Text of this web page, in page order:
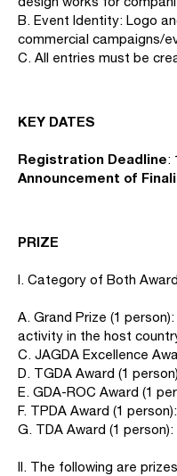
B. Event Identity: Logo
commercial campaigns/
C. All entries must be
KEY DATES
Registration Deadline:
Announcement of
PRIZE
I. Category of Both
A. Grand Prize (1
activity in the host
C. JAGDA Excellence
D. TGDA Award (1
E. GDA-ROC Award (1
F. TPDA Award (1
G. TDA Award (1 person):
II. The following are